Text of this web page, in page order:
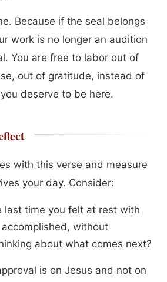
Because if the seal belongs
work is no longer an audition
You are free to labor out of
out of gratitude, instead of
deserve to be here.
with this verse and measure
your day. Consider:
last time you felt at rest with
without
about what comes next?
is on Jesus and not on